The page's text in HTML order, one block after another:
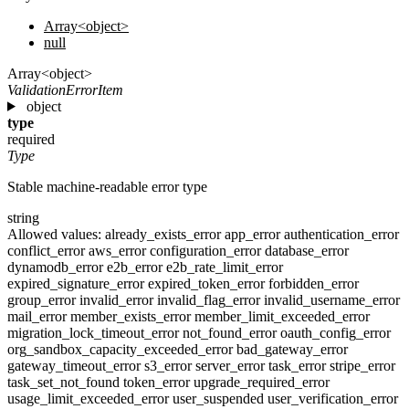
Array<object>
null
Array<object>
ValidationErrorItem
object
type
required
Type
Stable machine-readable error type
string
Allowed values: already_exists_errorapp_errorauthentication_error
conflict_erroraws_errorconfiguration_errordatabase_error
dynamodb_errore2b_errore2b_rate_limit_error
expired_signature_errorexpired_token_errorforbidden_error
group_errorinvalid_errorinvalid_flag_errorinvalid_username_error
mail_errormember_exists_errormember_limit_exceeded_error
migration_lock_timeout_errornot_found_erroroauth_config_error
org_sandbox_capacity_exceeded_errorbad_gateway_error
gateway_timeout_errors3_errorserver_errortask_errorstripe_error
task_set_not_found token_errorupgrade_required_error
usage_limit_exceeded_erroruser_suspended user_verification_error